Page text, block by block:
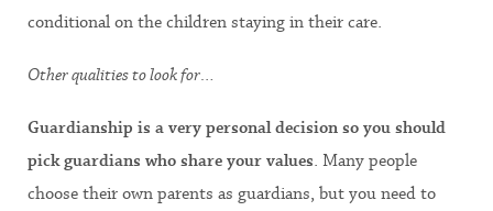
conditional on the children staying in their care.
Other qualities to look for…
Guardianship is a very personal decision so you should
pick guardians who share your values. Many people
choose their own parents as guardians, but you need to